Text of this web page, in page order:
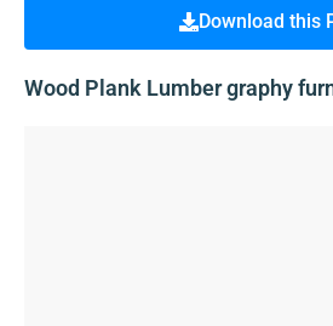
Download this
Wood Plank Lumber graphy